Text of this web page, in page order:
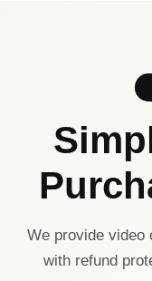
We provide video
with refund